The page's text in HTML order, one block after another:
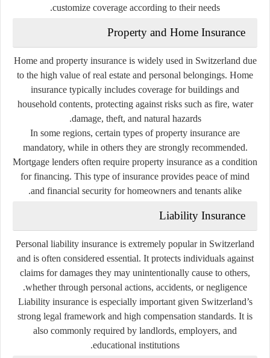
customize coverage according to their needs.
Property and Home Insurance
Home and property insurance is widely used in Switzerland due
to the high value of real estate and personal belongings. Home
insurance typically includes coverage for buildings and
household contents, protecting against risks such as fire, water
damage, theft, and natural hazards.
In some regions, certain types of property insurance are
mandatory, while in others they are strongly recommended.
Mortgage lenders often require property insurance as a condition
for financing. This type of insurance provides peace of mind
and financial security for homeowners and tenants alike.
Liability Insurance
Personal liability insurance is extremely popular in Switzerland
and is often considered essential. It protects individuals against
claims for damages they may unintentionally cause to others,
whether through personal actions, accidents, or negligence.
Liability insurance is especially important given Switzerland’s
strong legal framework and high compensation standards. It is
also commonly required by landlords, employers, and
educational institutions.